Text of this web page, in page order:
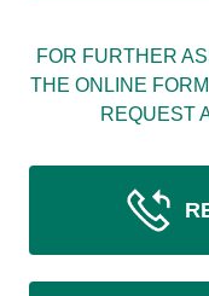
FOR FURTHER
THE ONLINE
REQUEST